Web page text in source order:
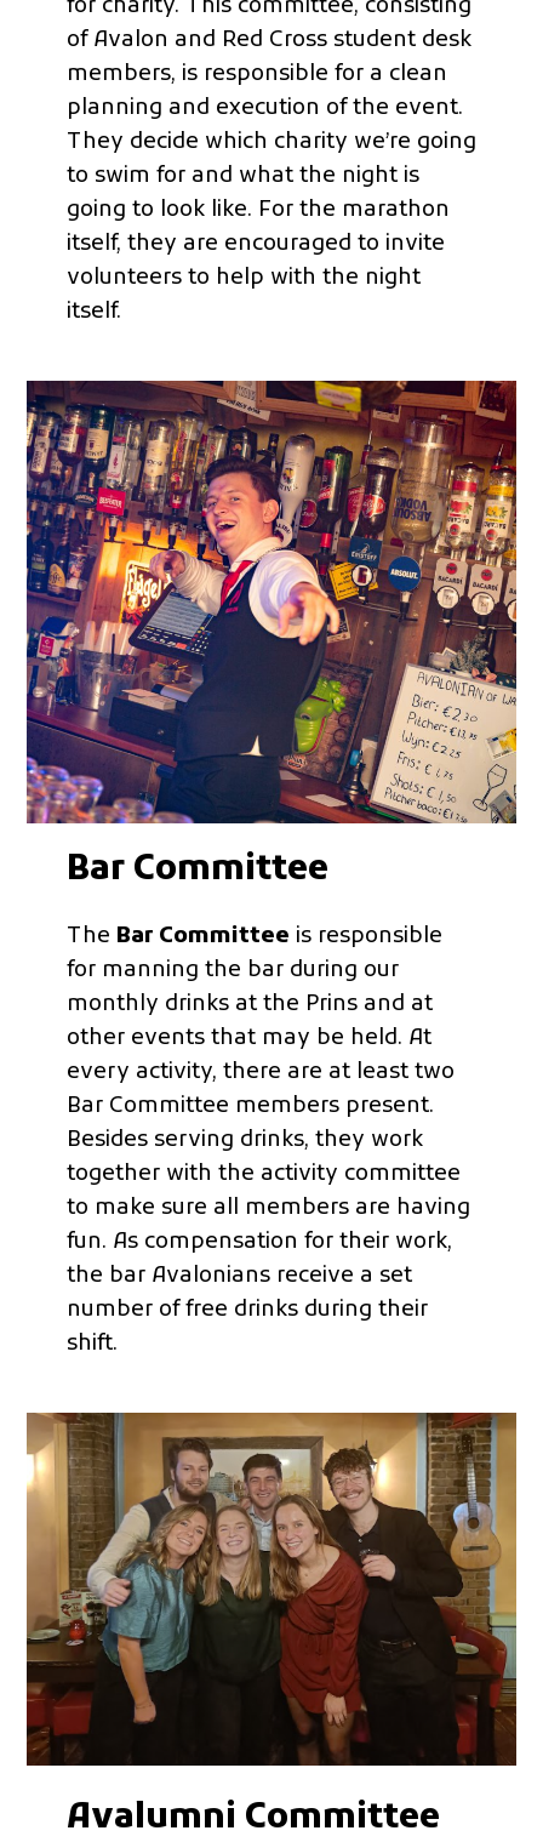
for charity. This committee, consisting
of Avalon and Red Cross student desk
members, is responsible for a clean
planning and execution of the event.
They decide which charity we’re going
to swim for and what the night is
going to look like. For the marathon
itself, they are encouraged to invite
volunteers to help with the night
itself.
Bar Committee
The Bar Committee is responsible
for manning the bar during our
monthly drinks at the Prins and at
other events that may be held. At
every activity, there are at least two
Bar Committee members present.
Besides serving drinks, they work
together with the activity committee
to make sure all members are having
fun. As compensation for their work,
the bar Avalonians receive a set
number of free drinks during their
shift.
Avalumni Committee